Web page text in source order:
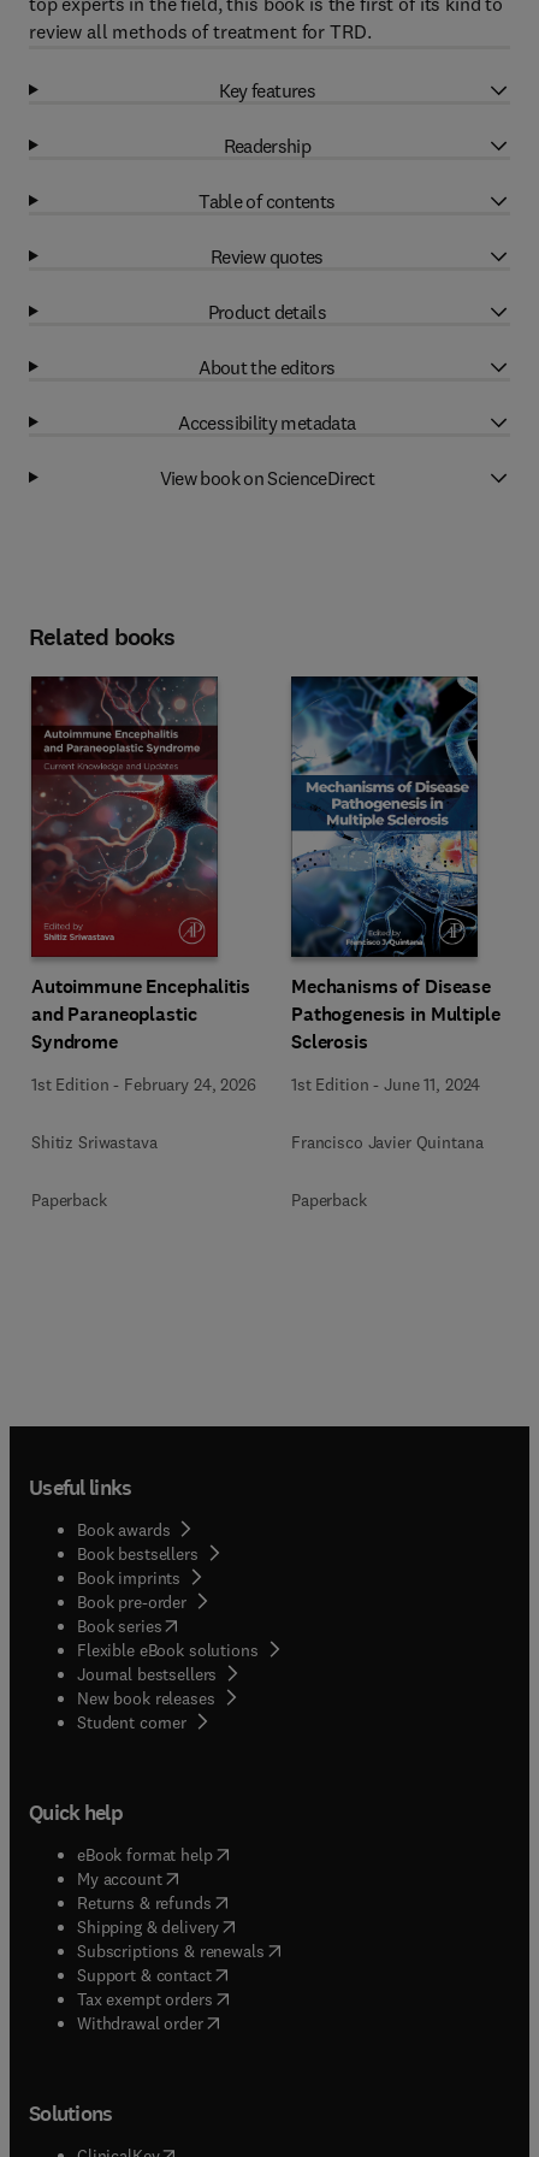
review all methods of treatment for TRD.
Key features
Readership
Table of contents
Review quotes
Product details
About the editors
Accessibility metadata
View book on ScienceDirect
Related books
Autoimmune Encephalitis
and Paraneoplastic
Syndrome
1st Edition - February 24, 2026
Shitiz Sriwastava
Paperback
Mechanisms of Disease
Pathogenesis in Multiple
Sclerosis
1st Edition -June 11, 2024
Francisco Javier Quintana
Paperback
Useful links
Book awards
Book bestsellers
Book imprints
Book pre-order
Book series(opens in new tab/window
Flexible eBook solutions
Journal bestsellers
New book releases
Student corner( opens in new tab/window
Quick help
eBook format help( opens in new tab/window
My account( opens in new tab/window
Returns & refunds( opens in new tab/window
Shipping & delivery(opens in new tab/window
Subscriptions & renewals( opens in new tab/window
Support & contact( opens in new tab/window
Tax exempt orders( opens in new tab/window
Withdrawal order
Solutions